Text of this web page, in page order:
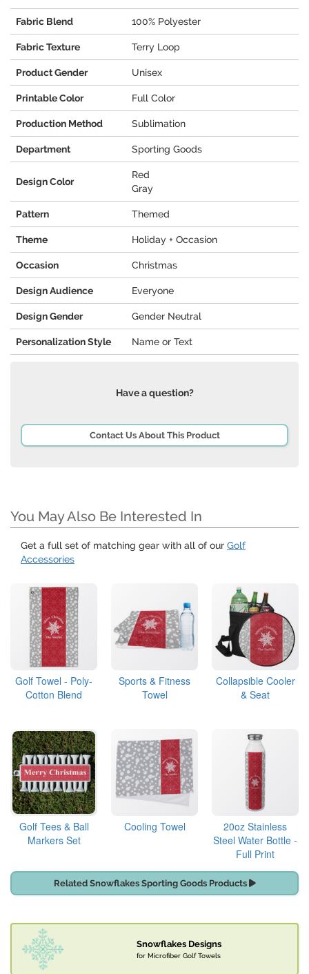
Fabric Blend 100% Polyester
Fabric Texture Terry Loop
Product Gender Unisex
Printable Color Full Color
Production Method Sublimation
Department Sporting Goods
Design Color
Red
Gray
Pattern Themed
Theme Holiday + Occasion
Occasion Christmas
Design Audience Everyone
Design Gender Gender Neutral
Personalization Style Name or Text
Have a question?
Contact Us About This Product
You May Also Be Interested In
Get a full set of matching gear with all of our Golf
Accessories
Golf Towel - Poly-
Cotton Blend
Sports & Fitness
Towel
Collapsible Cooler
& Seat
Golf Tees & Ball
Markers Set
Cooling Towel
20oz Stainless
Steel Water Bottle -
Full Print
Related Snowflakes Sporting Goods Products
Snowflakes Designs
for Microfiber Golf Towels